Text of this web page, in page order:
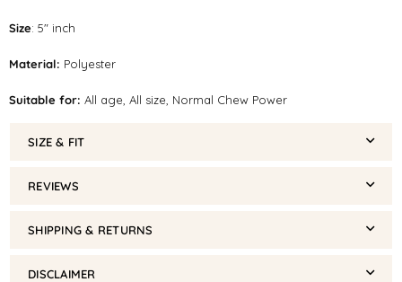
Size: 5" inch
Material: Polyester
Suitable for: All age, All size, Normal Chew Power
SIZE & FIT
REVIEWS
SHIPPING & RETURNS
DISCLAIMER